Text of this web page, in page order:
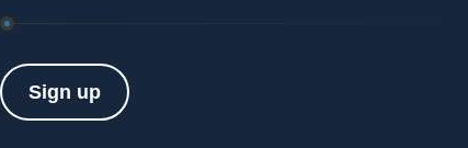
Sign up